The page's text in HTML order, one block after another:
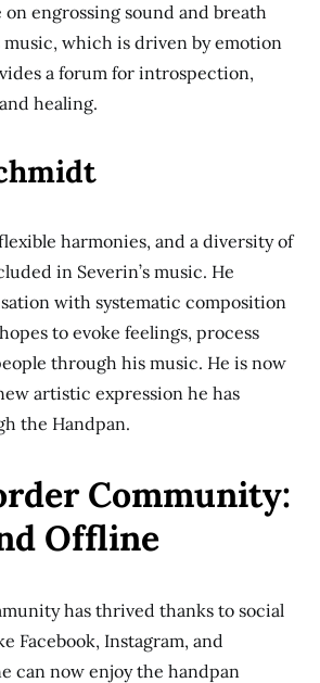
engrossing sound and breath
music, which is driven by emotion
a forum for introspection,
healing.
harmonies, and a diversity of
in Severin’s music. He
with systematic composition
to evoke feelings, process
through his music. He is now
artistic expression he has
the Handpan.
Community:
Offline
has thrived thanks to social
Facebook, Instagram, and
can now enjoy the handpan